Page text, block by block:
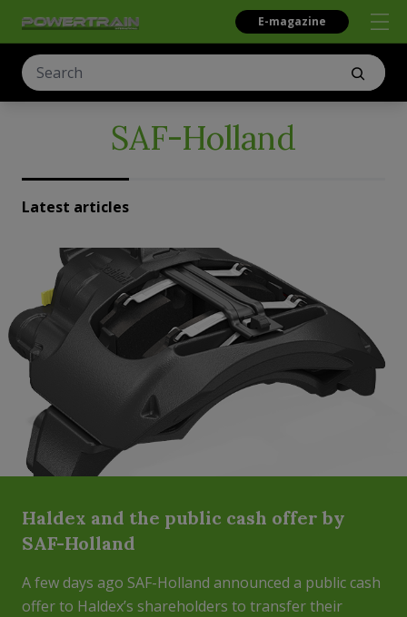
E-magazine
SAF-Holland
Latest articles
Haldex and the public cash offer by
SAF-Holland
A few days ago SAF-Holland announced a public cash
offer to Haldex’s shareholders to transfer their